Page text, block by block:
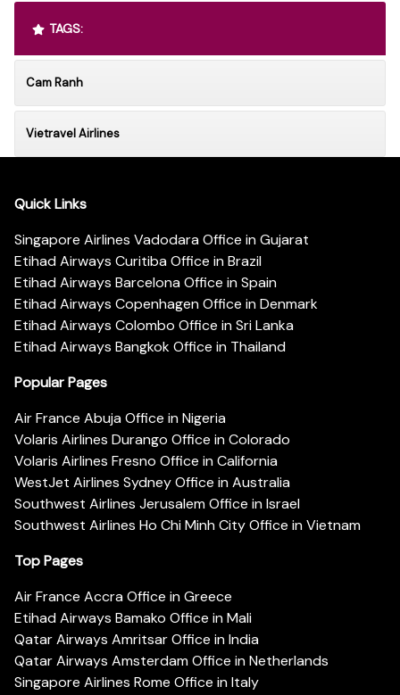
TAGS:
Cam Ranh
Vietravel Airlines
Quick Links
Singapore Airlines Vadodara Office in Gujarat
Etihad Airways Curitiba Office in Brazil
Etihad Airways Barcelona Office in Spain
Etihad Airways Copenhagen Office in Denmark
Etihad Airways Colombo Office in Sri Lanka
Etihad Airways Bangkok Office in Thailand
Popular Pages
Air France Abuja Office in Nigeria
Volaris Airlines Durango Office in Colorado
Volaris Airlines Fresno Office in California
WestJet Airlines Sydney Office in Australia
Southwest Airlines Jerusalem Office in Israel
Southwest Airlines Ho Chi Minh City Office in Vietnam
Top Pages
Air France Accra Office in Greece
Etihad Airways Bamako Office in Mali
Qatar Airways Amritsar Office in India
Qatar Airways Amsterdam Office in Netherlands
Singapore Airlines Rome Office in Italy